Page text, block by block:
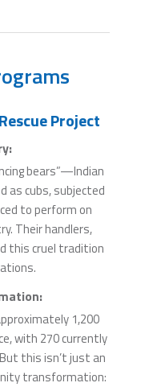
Project
bears”—Indian
as cubs, subjected
to perform on
Their handlers,
this cruel tradition
1,200
with 270 currently
this isn’t just an
transformation: